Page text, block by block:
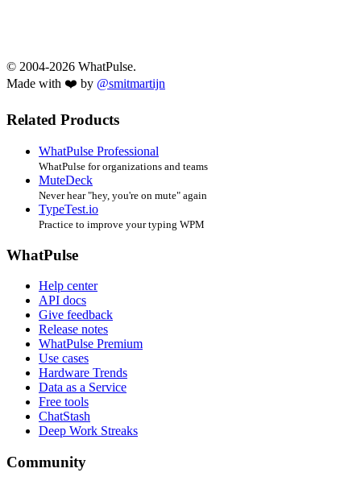
© 2004-2026 WhatPulse.
Made with ❤️ by @smitmartijn
Related Products
WhatPulse Professional
WhatPulse for organizations and teams
MuteDeck
Never hear "hey, you're on mute" again
TypeTest.io
Practice to improve your typing WPM
WhatPulse
Help center
API docs
Give feedback
Release notes
WhatPulse Premium
Use cases
Hardware Trends
Data as a Service
Free tools
ChatStash
Deep Work Streaks
Community